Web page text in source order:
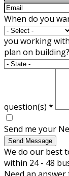
When do you
you working
plan on building?
question(s) *
Send me your
Send Message
We do our best
within 24 - 48